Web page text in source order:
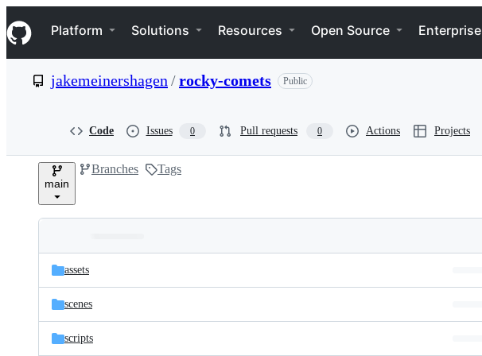
k
i
p
e
Navigation Menu
Platform Solutions Resources Open Source Enterprise
jakemeinershagen /rocky-comets Public
Code Issues 0 Pull requests 0 Actions Projects
main
Branches Tags
and
files
Latest
commit
assets
scenes
scripts